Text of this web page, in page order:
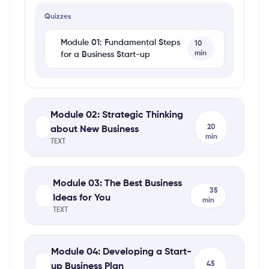
Quizzes
Module 01: Fundamental Steps
for a Business Start-up
10
min
Module 02: Strategic Thinking
about New Business
TEXT
20
min
Module 03: The Best Business
Ideas for You
TEXT
35
min
Module 04: Developing a Start-
up Business Plan
45